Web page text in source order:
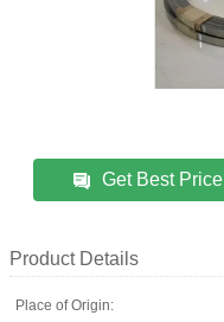
Get Best Price
Product Details
Place of Origin: